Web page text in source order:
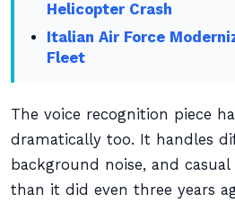
Helicopter Crash
Italian Air Force
Fleet
The voice recognition piece
dramatically too. It handles
background noise, and
than it did even three years